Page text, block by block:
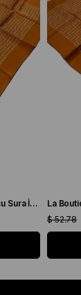
La Boutique Defolu Turuncu Sura İpek Eşarp 24860
$ 52.78